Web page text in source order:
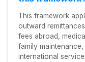
This framework
outward
fees abroad,
family
international